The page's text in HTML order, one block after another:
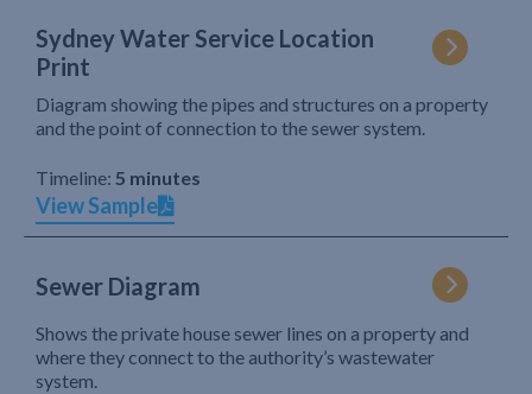
Sydney Water Service Location
Print
Diagram showing the pipes and structures on a property
and the point of connection to the sewer system.
Timeline: 5 minutes
View Sample
Sewer Diagram
Shows the private house sewer lines on a property and
where they connect to the authority’s wastewater
system.